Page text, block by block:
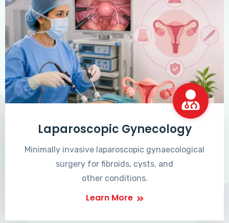
Laparoscopic Gynecology
Minimally invasive laparoscopic gynaecological
surgery for fibroids, cysts, and
other conditions.
Learn More